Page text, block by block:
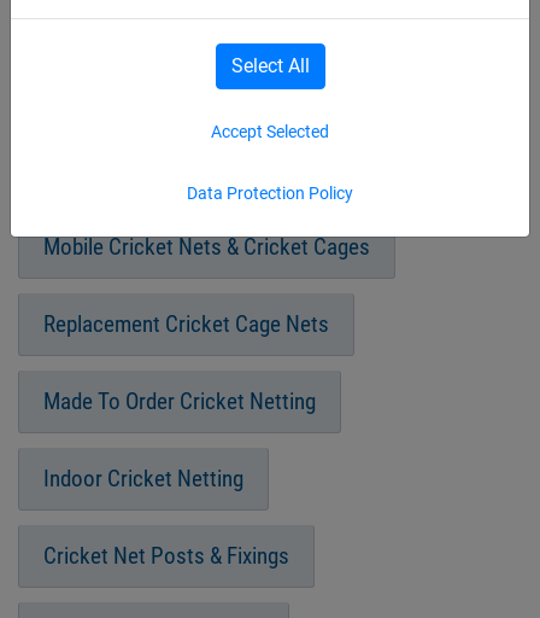
Data Protection Policy
Accept Selected
Select All
Cricket Bowling Machines & Accessories
Cricket Nets for Home
Mobile Cricket Nets & Cricket Cages
Replacement Cricket Cage Nets
Made To Order Cricket Netting
Indoor Cricket Netting
Cricket Net Posts & Fixings